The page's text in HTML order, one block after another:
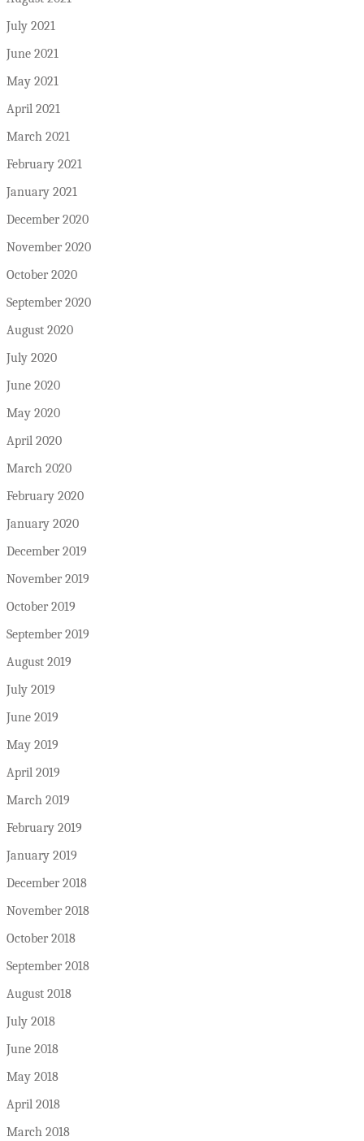
July 2021
June 2021
May 2021
April 2021
March 2021
February 2021
January 2021
December 2020
November 2020
October 2020
September 2020
August 2020
July 2020
June 2020
May 2020
April 2020
March 2020
February 2020
January 2020
December 2019
November 2019
October 2019
September 2019
August 2019
July 2019
June 2019
May 2019
April 2019
March 2019
February 2019
January 2019
December 2018
November 2018
October 2018
September 2018
August 2018
July 2018
June 2018
May 2018
April 2018
March 2018